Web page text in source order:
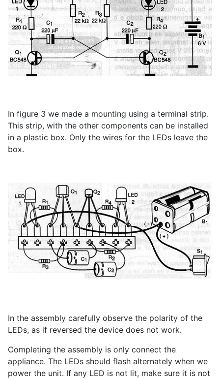
In figure 3 we made a mounting using a terminal strip.
This strip, with the other components can be installed
in a plastic box. Only the wires for the LEDs leave the
box.
In the assembly carefully observe the polarity of the
LEDs, as if reversed the device does not work.
Completing the assembly is only connect the
appliance. The LEDs should flash alternately when we
power the unit. If any LED is not lit, make sure it is not